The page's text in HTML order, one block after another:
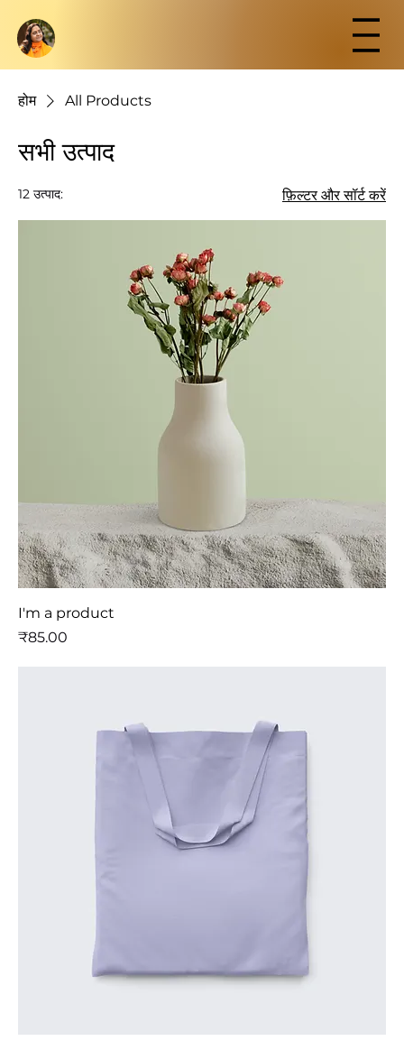
होम All Products
सभी उत्पाद
12 उत्पाद: फ़िल्टर और सॉर्ट करें
I'm a product
मूल्य
₹85.00